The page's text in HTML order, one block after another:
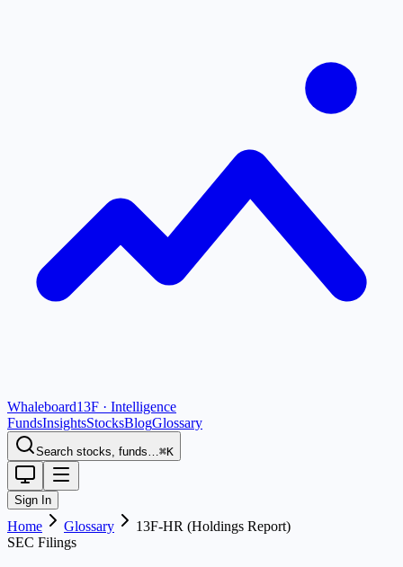
Whaleboard13F · Intelligence
FundsInsightsStocksBlogGlossary
Search stocks, funds…⌘K
Sign In
Home Glossary
13F-HR (Holdings Report)
SEC Filings